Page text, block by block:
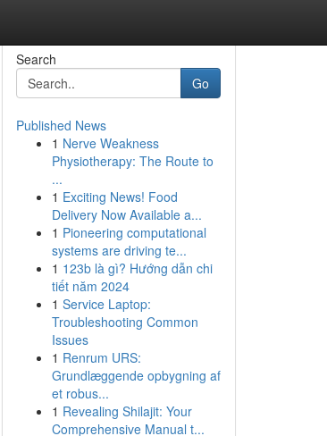
Search
Go
Published News
1 Nerve Weakness
Physiotherapy: The Route to
...
1 Exciting News! Food
Delivery Now Available a...
1 Pioneering computational
systems are driving te...
1 123b là gì? Hướng dẫn chi
tiết năm 2024
1 Service Laptop:
Troubleshooting Common
Issues
1 Renrum URS:
Grundlæggende opbygning af
et robus...
1 Revealing Shilajit: Your
Comprehensive Manual t...